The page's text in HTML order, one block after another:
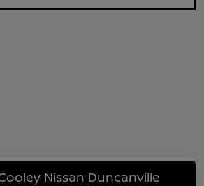
Nissan Duncanville